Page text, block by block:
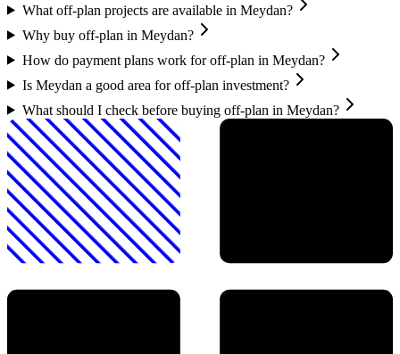
What off-plan projects are available in Meydan?
Why buy off-plan in Meydan?
How do payment plans work for off-plan in Meydan?
Is Meydan a good area for off-plan investment?
What should I check before buying off-plan in Meydan?